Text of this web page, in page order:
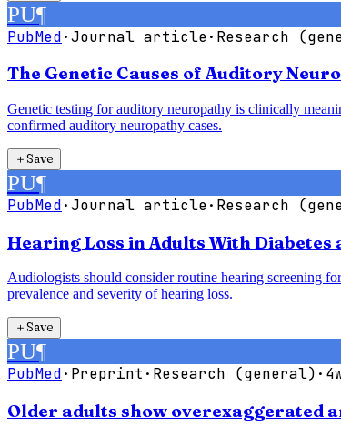
PU¶
PubMed·Journal article· Research
The Genetic Causes of Auditory
Genetic testing for auditory neuropathy is clinically
confirmed auditory neuropathy cases.
＋Save
PU¶
PubMed·Journal article· Research
Hearing Loss in Adults With Diabetes
Audiologists should consider routine hearing screening
prevalence and severity of hearing loss.
＋Save
PU¶
PubMed· Preprint · Research (general) ·
Older adults show overexaggerated